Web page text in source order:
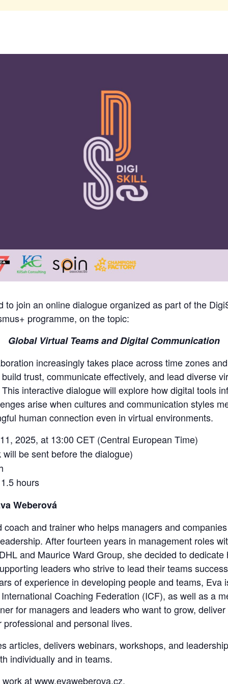
to join an online dialogue organized as part of the
programme, on the topic:
Global Virtual Teams and Digital Communication
increasingly takes place across time zones
trust, communicate effectively, and lead diverse
interactive dialogue will explore how digital tools
arise when cultures and communication styles
human connection even in virtual environments.
2025, at 13:00 CET (Central European Time)
be sent before the dialogue)
hours
Weberová
and trainer who helps managers and
After fourteen years in management roles
and Maurice Ward Group, she decided to
leaders who strive to lead their teams
of experience in developing people and teams, Eva
Coaching Federation (ICF), as well as a
for managers and leaders who want to grow,
and personal lives.
articles, delivers webinars, workshops, and
individually and in teams.
atwww.evaweberova.cz.